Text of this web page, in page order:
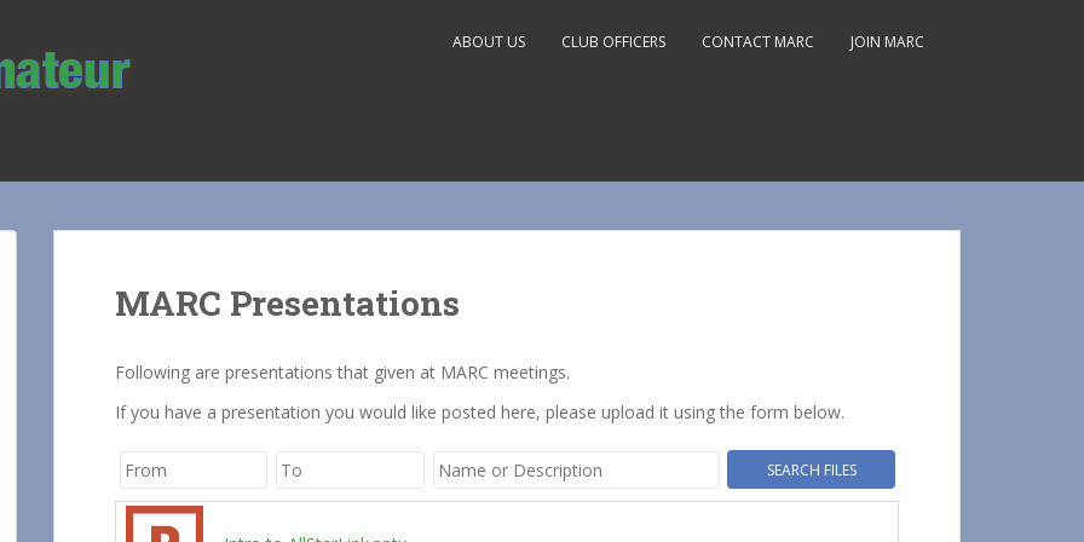
ABOUT US CLUB OFFICERS CONTACT MARC JOIN MARC
MARC Presentations
Following are presentations that given at MARC meetings.
If you have a presentation you would like posted here, please upload it using the form below.